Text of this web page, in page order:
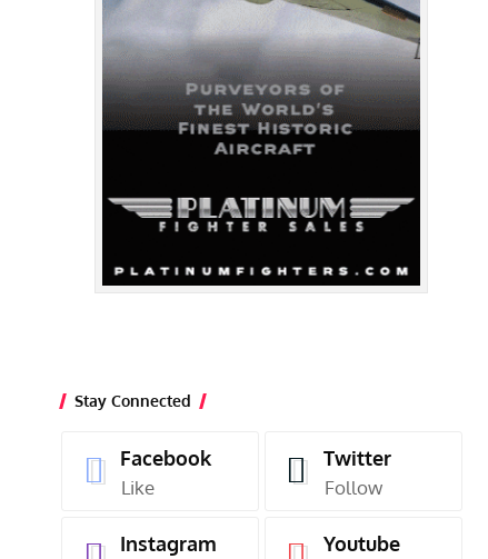
Stay Connected
Facebook
Like
Twitter
Follow
Instagram Youtube